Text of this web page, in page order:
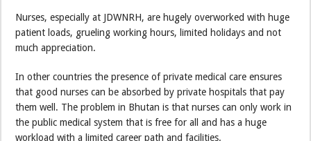
Nurses, especially at JDWNRH, are hugely overworked with huge
patient loads, grueling working hours, limited holidays and not
much appreciation.
In other countries the presence of private medical care ensures
that good nurses can be absorbed by private hospitals that pay
them well. The problem in Bhutan is that nurses can only work in
the public medical system that is free for all and has a huge
workload with a limited career path and facilities.